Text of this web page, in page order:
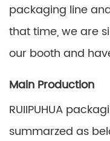
packaging line
that time, we are
our booth and
Main Production
RUIIPUHUA
summarzed as